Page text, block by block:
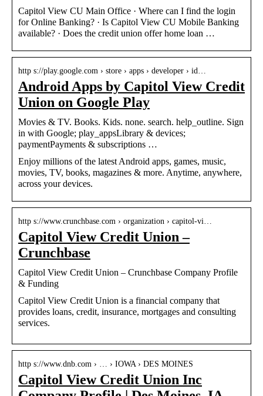
Capitol View CU Main Office · Where can I find the login
for Online Banking? · Is Capitol View CU Mobile Banking
available? · Does the credit union offer home loan …
http s://play.google.com › store › apps › developer › id…
Android Apps by Capitol View Credit
Union on Google Play
Movies & TV. Books. Kids. none. search. help_outline. Sign
in with Google; play_appsLibrary & devices;
paymentPayments & subscriptions …
Enjoy millions of the latest Android apps, games, music,
movies, TV, books, magazines & more. Anytime, anywhere,
across your devices.
http s://www.crunchbase.com › organization › capitol-vi…
Capitol View Credit Union –
Crunchbase
Capitol View Credit Union – Crunchbase Company Profile
& Funding
Capitol View Credit Union is a financial company that
provides loans, credit, insurance, mortgages and consulting
services.
http s://www.dnb.com › … › IOWA › DES MOINES
Capitol View Credit Union Inc